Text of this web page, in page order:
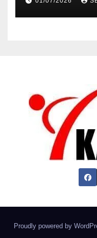
France
Proudly powered by